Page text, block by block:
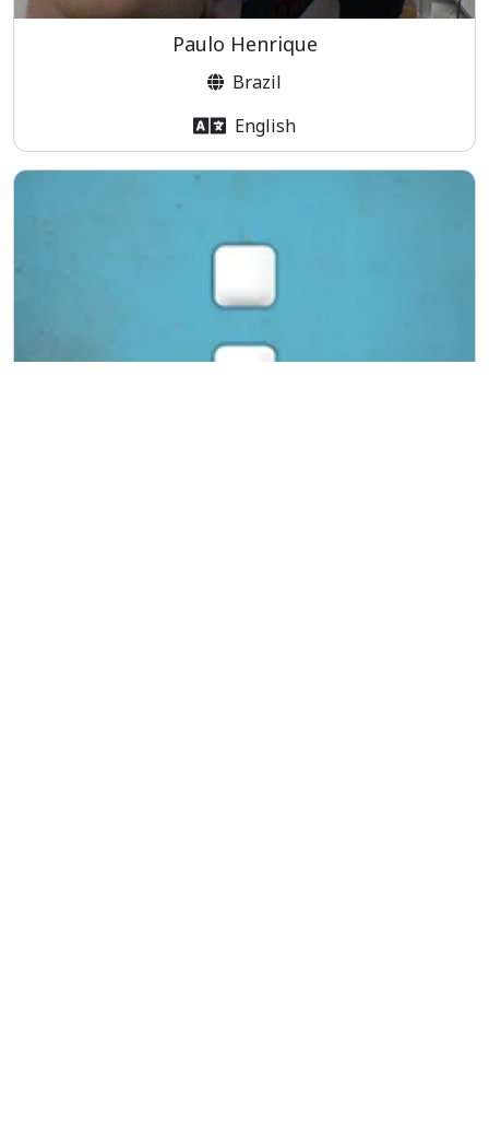
Paulo Henrique
Brazil
English